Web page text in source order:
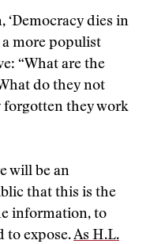
‘Democracy dies in
a more populist
“What are the
do they not
forgotten they work
will be an
that this is the
information, to
to expose.As H.L.